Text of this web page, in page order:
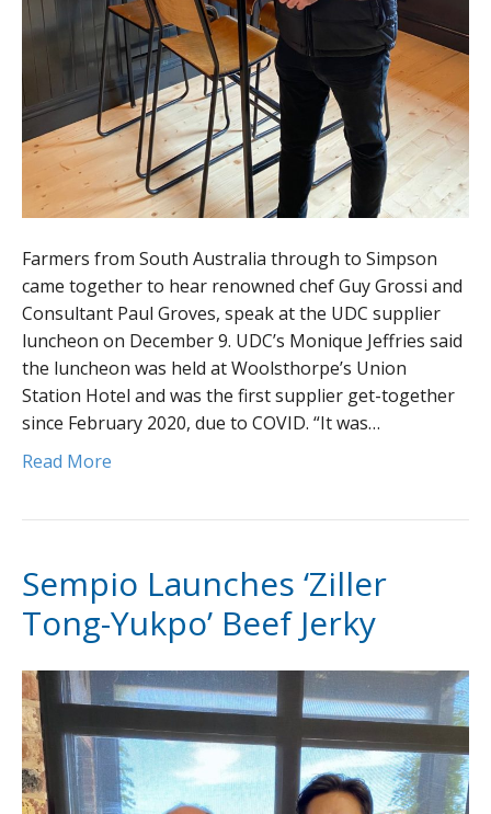
Farmers from South Australia through to Simpson
came together to hear renowned chef Guy Grossi and
Consultant Paul Groves, speak at the UDC supplier
luncheon on December 9. UDC’s Monique Jeffries said
the luncheon was held at Woolsthorpe’s Union
Station Hotel and was the first supplier get-together
since February 2020, due to COVID. “It was…
Read More
Sempio Launches ‘Ziller
Tong-Yukpo’ Beef Jerky